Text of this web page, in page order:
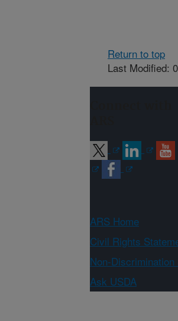
Return to top
Last Modified:
ARS Home
Civil Rights
Non-Discrimination
Ask USDA